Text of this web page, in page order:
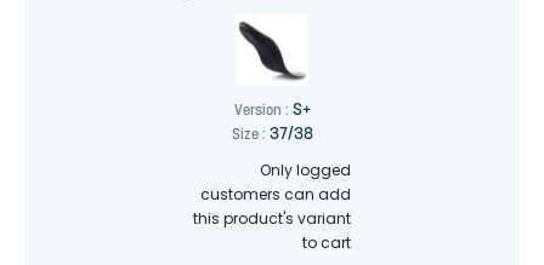
Version : S+
Size : 37/38
Only logged
customers can add
this product's variant
to cart